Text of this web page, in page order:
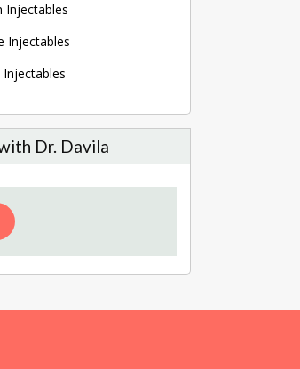
Injectables
Injectables
Injectables
Dr. Davila